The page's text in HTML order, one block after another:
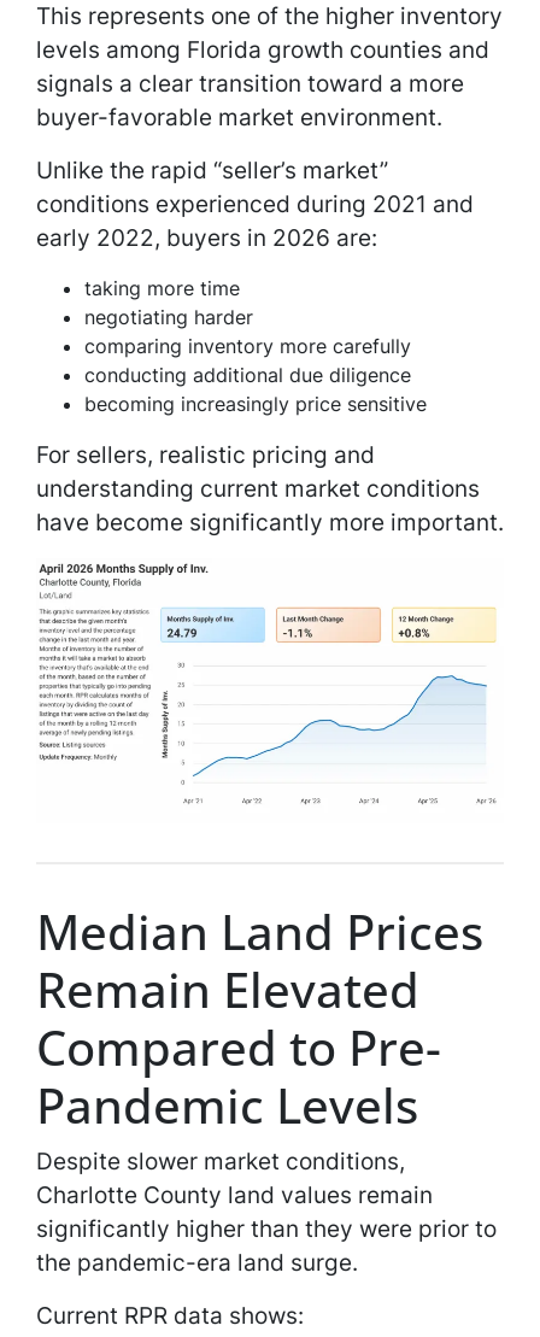
This represents one of the higher inventory
levels among Florida growth counties and
signals a clear transition toward a more
buyer-favorable market environment.
Unlike the rapid “seller’s market”
conditions experienced during 2021 and
early 2022, buyers in 2026 are:
taking more time
negotiating harder
comparing inventory more carefully
conducting additional due diligence
becoming increasingly price sensitive
For sellers, realistic pricing and
understanding current market conditions
have become significantly more important.
Median Land Prices
Remain Elevated
Compared to Pre-
Pandemic Levels
Despite slower market conditions,
Charlotte County land values remain
significantly higher than they were prior to
the pandemic-era land surge.
Current RPR data shows: